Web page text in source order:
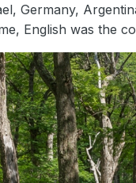
Germany,
English was the